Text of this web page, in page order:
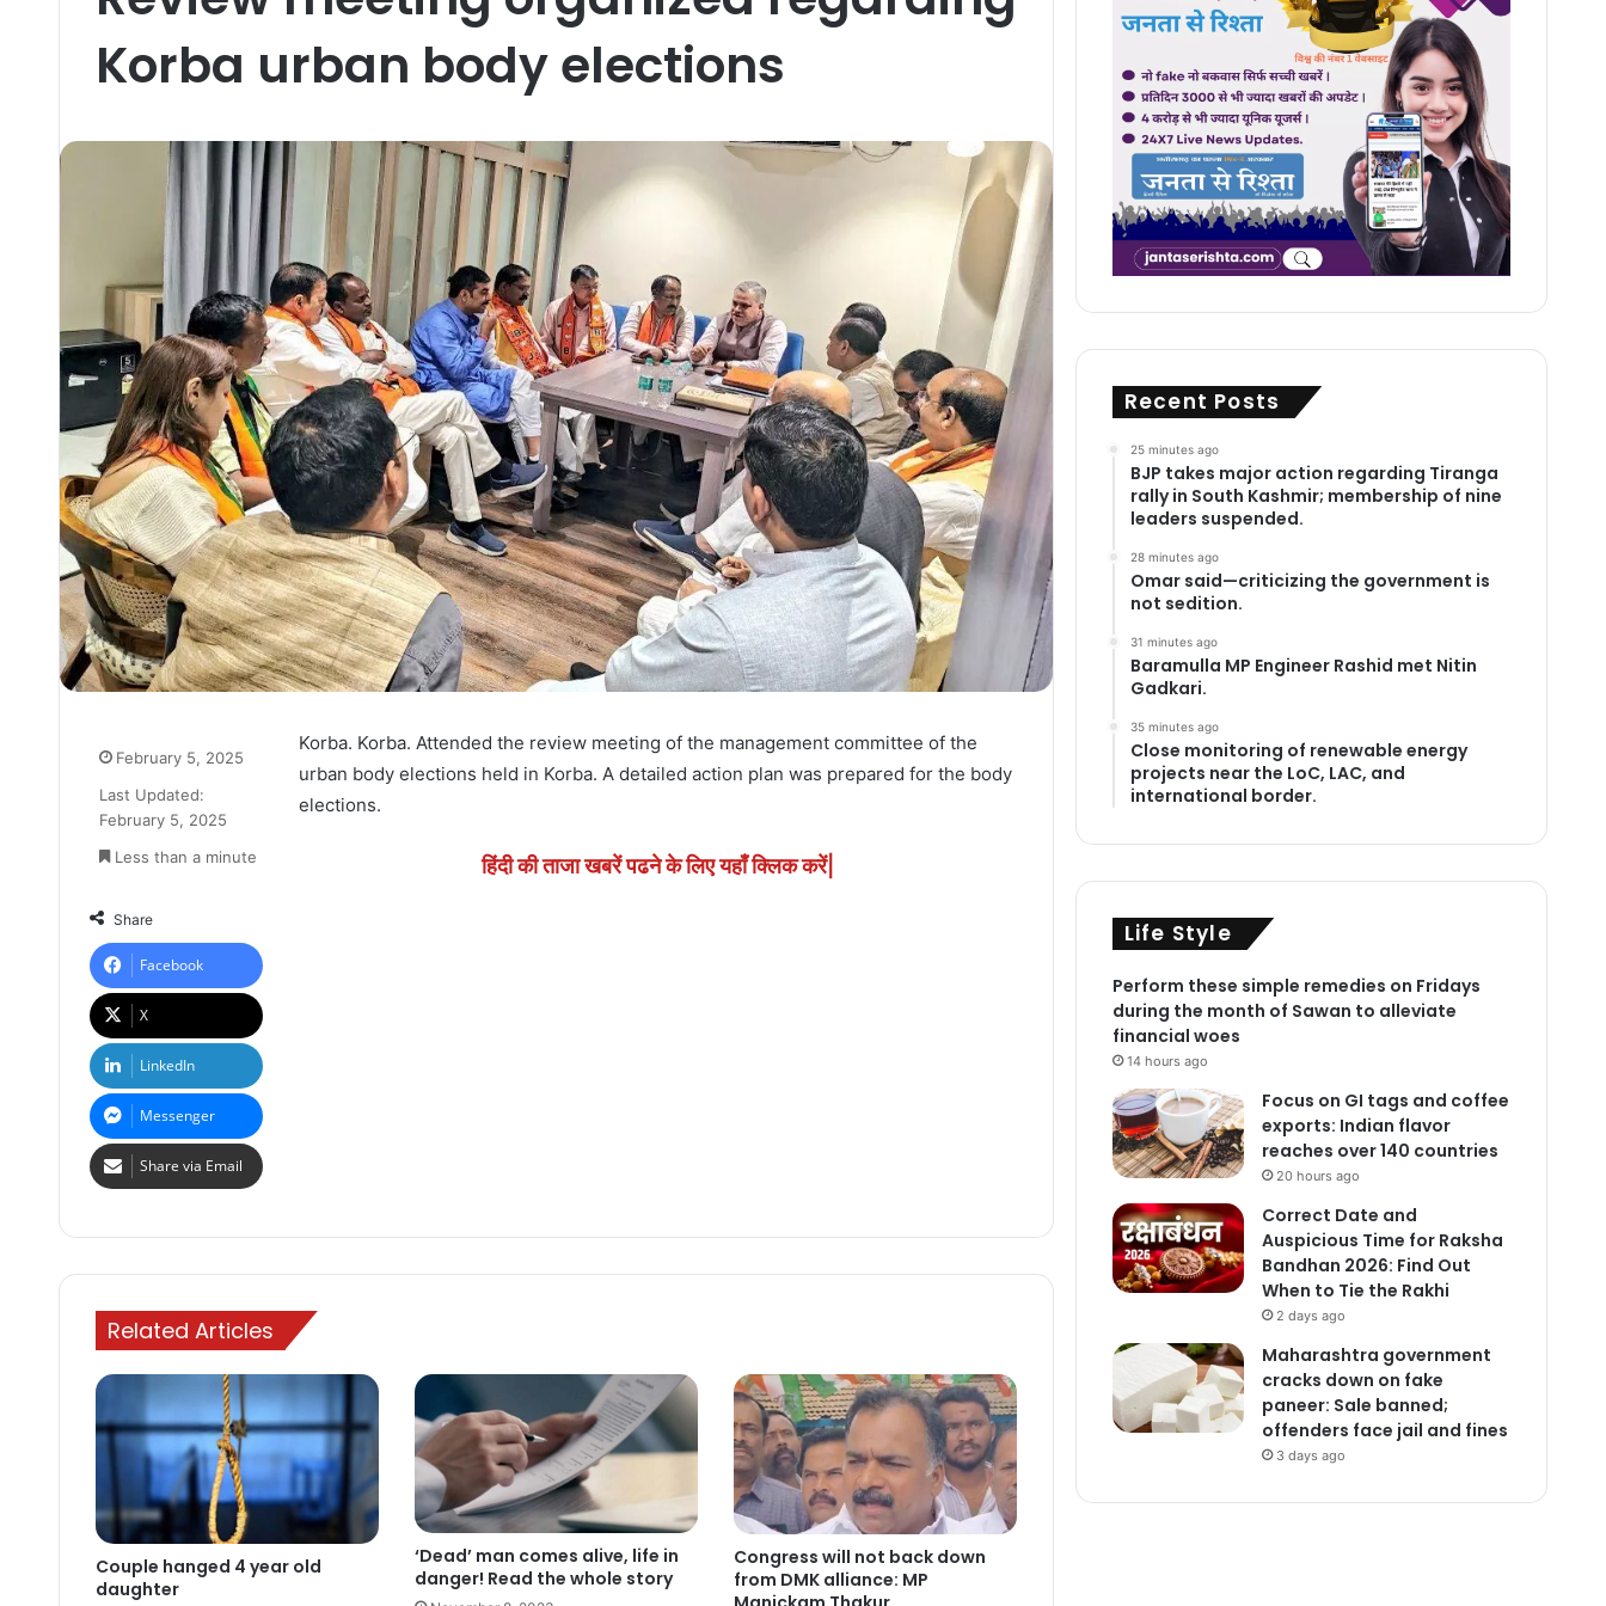
Korba urban body elections
Korba. Korba. Attended the review meeting of the management committee of the
urban body elections held in Korba. A detailed action plan was prepared for the body
elections.
हिंदी की ताजा खबरें पढने के लिए यहाँ क्लिक करें|
February 5, 2025
Last Updated:
February 5, 2025
Less than a minute
Share
Facebook
X
LinkedIn
Messenger
Share via Email
Related Articles
Couple hanged 4 year old
daughter
‘Dead’ man comes alive, life in
danger! Read the whole story
Congress will not back down
from DMK alliance: MP
Recent Posts
25 minutes ago
BJP takes major action regarding Tiranga
rally in South Kashmir; membership of nine
leaders suspended.
28 minutes ago
Omar said—criticizing the government is
not sedition.
31 minutes ago
Baramulla MP Engineer Rashid met Nitin
Gadkari.
35 minutes ago
Close monitoring of renewable energy
projects near the LoC, LAC, and
international border.
Life Style
Perform these simple remedies on Fridays
during the month of Sawan to alleviate
financial woes
14 hours ago
Focus on GI tags and coffee
exports: Indian flavor
reaches over 140 countries
20 hours ago
Correct Date and
Auspicious Time for Raksha
Bandhan 2026: Find Out
When to Tie the Rakhi
2 days ago
Maharashtra government
cracks down on fake
paneer: Sale banned;
offenders face jail and fines
3 days ago